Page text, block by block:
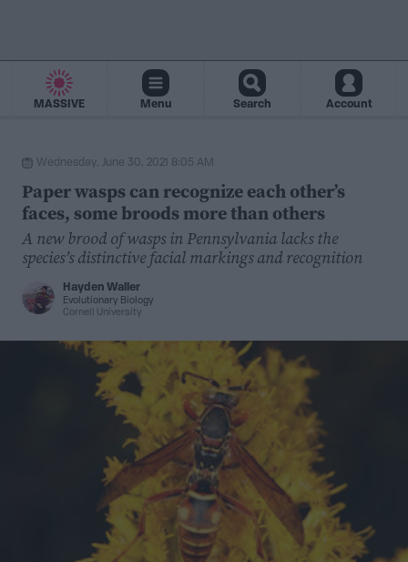
MASSIVE Menu Search Account
Wednesday, June 30, 2021 8:05 AM
Paper wasps can recognize each other’s
faces, some broods more than others
A new brood of wasps in Pennsylvania lacks the
species’s distinctive facial markings and recognition
Hayden Waller
Evolutionary Biology
Cornell University